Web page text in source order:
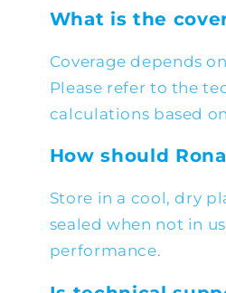
What is the
Coverage depends
Please refer to the
calculations based
How should
Store in a cool, dry
sealed when not in
performance.